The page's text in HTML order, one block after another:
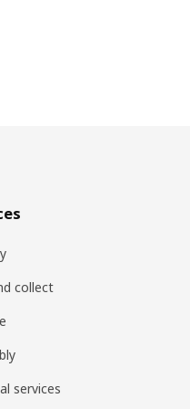
collect
services